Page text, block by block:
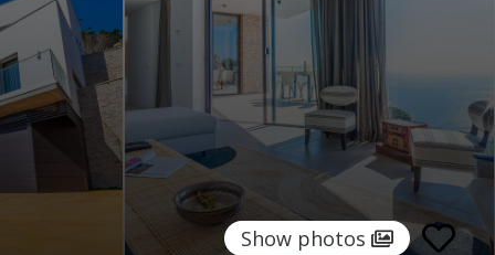
Show photos